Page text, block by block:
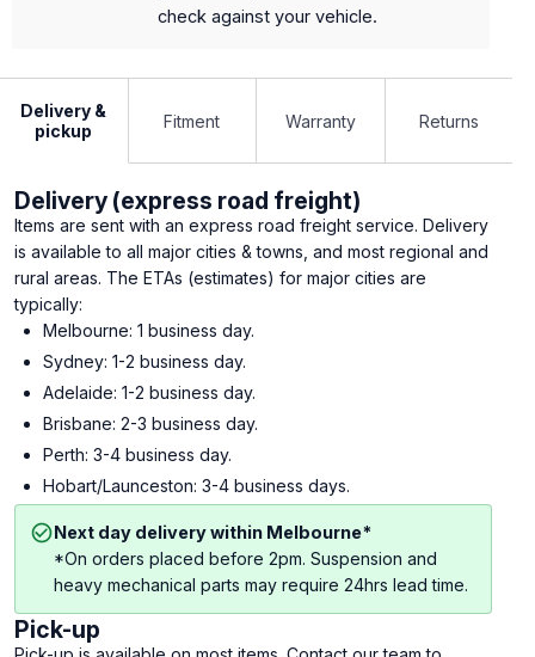
check against your vehicle.
Delivery &
pickup
Fitment Warranty Returns
Delivery (express road freight)
Items are sent with an express road freight service. Delivery
is available to all major cities & towns, and most regional and
rural areas. The ETAs (estimates) for major cities are
typically:
Melbourne: 1 business day.
Sydney: 1-2 business day.
Adelaide: 1-2 business day.
Brisbane: 2-3 business day.
Perth: 3-4 business day.
Hobart/Launceston: 3-4 business days.
Next day delivery within Melbourne*
*On orders placed before 2pm. Suspension and
heavy mechanical parts may require 24hrs lead time.
Pick-up